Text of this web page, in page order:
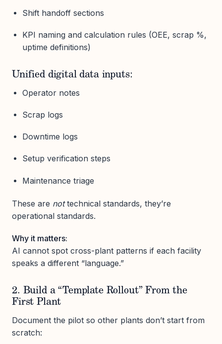
Shift handoff sections
KPI naming and calculation rules (OEE, scrap %,
uptime definitions)
Unified digital data inputs:
Operator notes
Scrap logs
Downtime logs
Setup verification steps
Maintenance triage
These are nottechnical standards, they’re
operational standards.
Why it matters:
AI cannot spot cross-plant patterns if each facility
speaks a different “language.”
2. Build a “Template Rollout” From the
First Plant
Document the pilot so other plants don’t start from
scratch: